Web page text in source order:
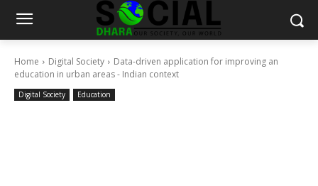
Home Digital Society
Data-driven application for improving an
education in urban areas - Indian context
Digital Society Education